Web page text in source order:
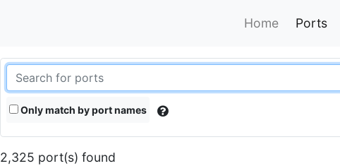
Home Ports
Only match by port names
2,325 port(s) found